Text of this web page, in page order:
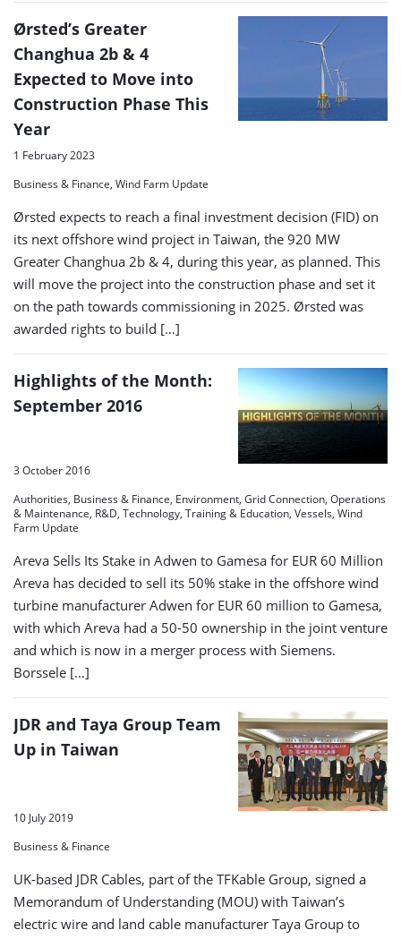
Ørsted’s Greater
Changhua 2b & 4
Expected to Move into
Construction Phase This
Year
1 February 2023
Business & Finance, Wind Farm Update
Ørsted expects to reach a final investment decision (FID) on
its next offshore wind project in Taiwan, the 920 MW
Greater Changhua 2b & 4, during this year, as planned. This
will move the project into the construction phase and set it
on the path towards commissioning in 2025. Ørsted was
awarded rights to build […]
Highlights of the Month:
September 2016
3 October 2016
Authorities, Business & Finance, Environment, Grid Connection, Operations
& Maintenance, R&D, Technology, Training & Education, Vessels, Wind
Farm Update
Areva Sells Its Stake in Adwen to Gamesa for EUR 60 Million
Areva has decided to sell its 50% stake in the offshore wind
turbine manufacturer Adwen for EUR 60 million to Gamesa,
with which Areva had a 50-50 ownership in the joint venture
and which is now in a merger process with Siemens.
Borssele […]
JDR and Taya Group Team
Up in Taiwan
10 July 2019
Business & Finance
UK-based JDR Cables, part of the TFKable Group, signed a
Memorandum of Understanding (MOU) with Taiwan’s
electric wire and land cable manufacturer Taya Group to